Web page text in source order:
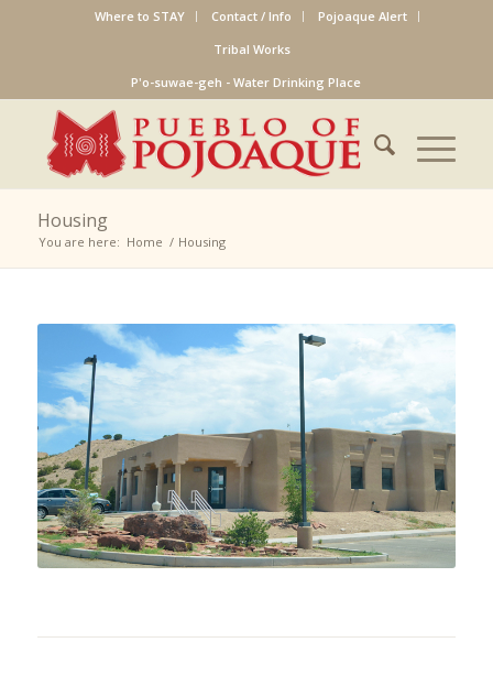
Where to STAY Contact / Info
Pojoaque Alert
Tribal Works
P'o-suwae-geh - Water Drinking Place
Housing
You are here: Home / Housing